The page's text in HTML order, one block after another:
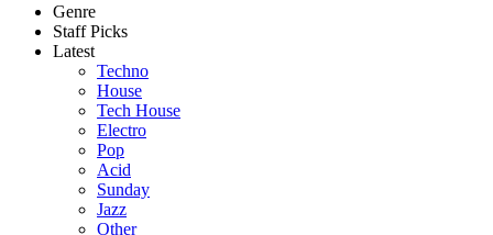
Genre
Staff Picks
Latest
Techno
House
Tech House
Electro
Pop
Acid
Sunday
Jazz
Other